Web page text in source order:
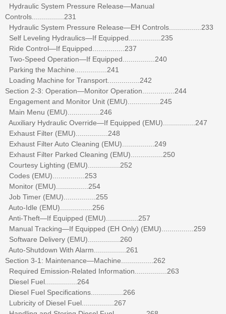
Hydraulic System Pressure Release—Manual
Controls................231
Hydraulic System Pressure Release—EH Controls................233
Self Leveling Hydraulics—If Equipped................235
Ride Control—If Equipped................237
Two-Speed Operation—If Equipped................240
Parking the Machine................241
Loading Machine for Transport................242
Section 2-3: Operation—Monitor Operation................244
Engagement and Monitor Unit (EMU)................245
Main Menu (EMU)................246
Auxiliary Hydraulic Override—If Equipped (EMU)................247
Exhaust Filter (EMU)................248
Exhaust Filter Auto Cleaning (EMU)................249
Exhaust Filter Parked Cleaning (EMU)................250
Courtesy Lighting (EMU)................252
Codes (EMU)................253
Monitor (EMU)................254
Job Timer (EMU)................255
Auto-Idle (EMU)................256
Anti-Theft—If Equipped (EMU)................257
Manual Tracking—If Equipped (EH Only) (EMU)................259
Software Delivery (EMU)................260
Auto-Shutdown With Alarm................261
Section 3-1: Maintenance—Machine................262
Required Emission-Related Information................263
Diesel Fuel................264
Diesel Fuel Specifications................266
Lubricity of Diesel Fuel................267